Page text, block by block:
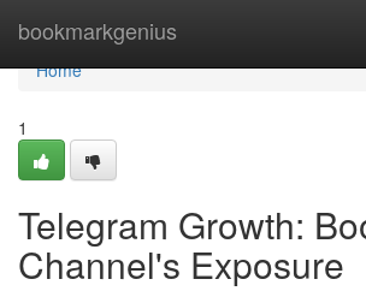
bookmarkgenius
Home
Home
1
Telegram Growth:
Channel's Exposure